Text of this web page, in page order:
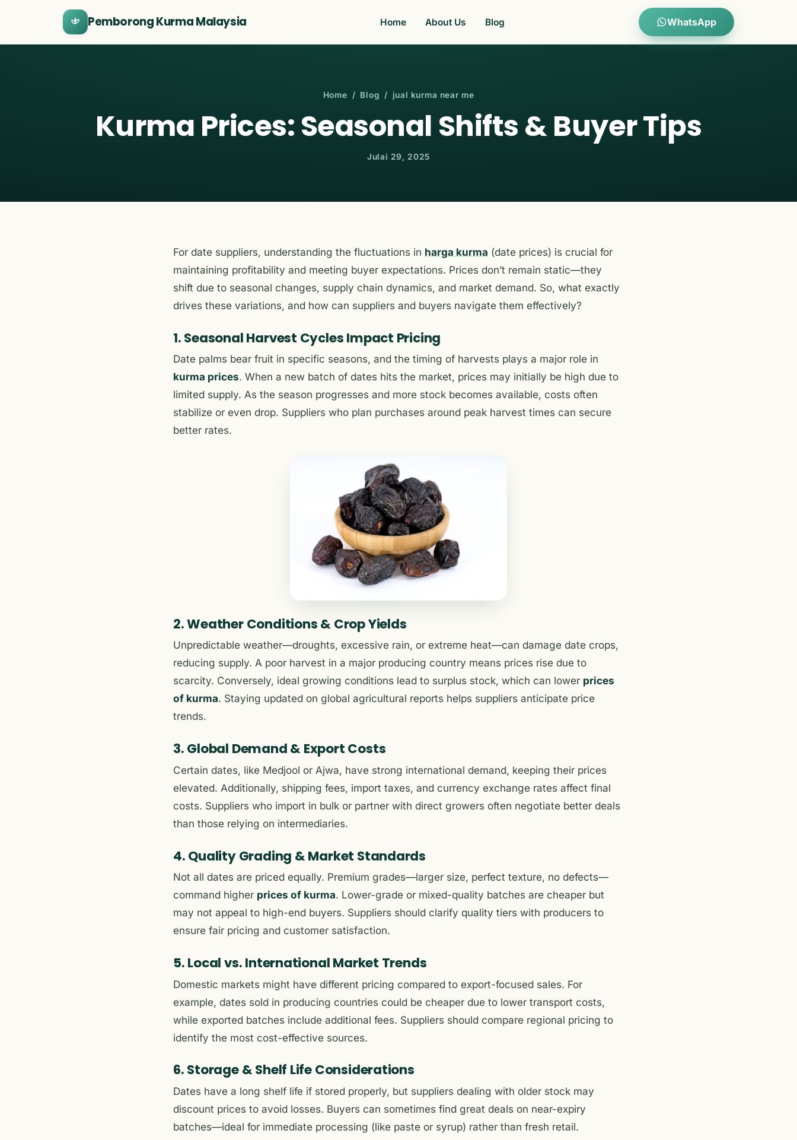
Pemborong Kurma Malaysia Home About Us Blog WhatsApp
Home / Blog / jual kurma near me
Kurma Prices: Seasonal Shifts & Buyer Tips
Julai 29, 2025
For date suppliers, understanding the fluctuations in harga kurma (date prices) is crucial for
maintaining profitability and meeting buyer expectations. Prices don’t remain static—they
shift due to seasonal changes, supply chain dynamics, and market demand. So, what exactly
drives these variations, and how can suppliers and buyers navigate them effectively?
1. Seasonal Harvest Cycles Impact Pricing
Date palms bear fruit in specific seasons, and the timing of harvests plays a major role in
kurma prices. When a new batch of dates hits the market, prices may initially be high due to
limited supply. As the season progresses and more stock becomes available, costs often
stabilize or even drop. Suppliers who plan purchases around peak harvest times can secure
better rates.
2. Weather Conditions & Crop Yields
Unpredictable weather—droughts, excessive rain, or extreme heat—can damage date crops,
reducing supply. A poor harvest in a major producing country means prices rise due to
scarcity. Conversely, ideal growing conditions lead to surplus stock, which can lower prices
of kurma. Staying updated on global agricultural reports helps suppliers anticipate price
trends.
3. Global Demand & Export Costs
Certain dates, like Medjool or Ajwa, have strong international demand, keeping their prices
elevated. Additionally, shipping fees, import taxes, and currency exchange rates affect final
costs. Suppliers who import in bulk or partner with direct growers often negotiate better deals
than those relying on intermediaries.
4. Quality Grading & Market Standards
Not all dates are priced equally. Premium grades—larger size, perfect texture, no defects—
command higher prices of kurma. Lower-grade or mixed-quality batches are cheaper but
may not appeal to high-end buyers. Suppliers should clarify quality tiers with producers to
ensure fair pricing and customer satisfaction.
5. Local vs. International Market Trends
Domestic markets might have different pricing compared to export-focused sales. For
example, dates sold in producing countries could be cheaper due to lower transport costs,
while exported batches include additional fees. Suppliers should compare regional pricing to
identify the most cost-effective sources.
6. Storage & Shelf Life Considerations
Dates have a long shelf life if stored properly, but suppliers dealing with older stock may
discount prices to avoid losses. Buyers can sometimes find great deals on near-expiry
batches—ideal for immediate processing (like paste or syrup) rather than fresh retail.